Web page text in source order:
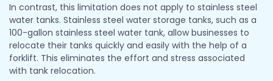
In contrast, this limitation does not apply to stainless steel
water tanks. Stainless steel water storage tanks, such as a
100-gallon stainless steel water tank, allow businesses to
relocate their tanks quickly and easily with the help of a
forklift. This eliminates the effort and stress associated
with tank relocation.